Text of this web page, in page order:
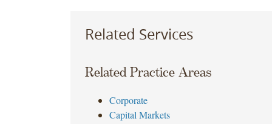
Related Services
Related Practice Areas
Corporate
Capital Markets